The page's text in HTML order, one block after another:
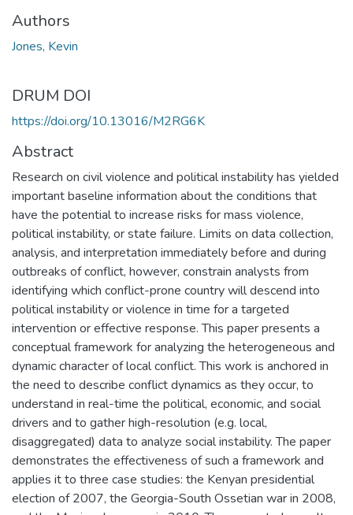
Authors
Jones, Kevin
DRUM DOI
https://doi.org/10.13016/M2RG6K
Abstract
Research on civil violence and political instability has yielded
important baseline information about the conditions that
have the potential to increase risks for mass violence,
political instability, or state failure. Limits on data collection,
analysis, and interpretation immediately before and during
outbreaks of conflict, however, constrain analysts from
identifying which conflict-prone country will descend into
political instability or violence in time for a targeted
intervention or effective response. This paper presents a
conceptual framework for analyzing the heterogeneous and
dynamic character of local conflict. This work is anchored in
the need to describe conflict dynamics as they occur, to
understand in real-time the political, economic, and social
drivers and to gather high-resolution (e.g. local,
disaggregated) data to analyze social instability. The paper
demonstrates the effectiveness of such a framework and
applies it to three case studies: the Kenyan presidential
election of 2007, the Georgia-South Ossetian war in 2008,